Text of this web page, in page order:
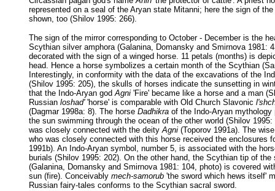
represented on a seal of the Aryan state Mitanni; here the sign of
shown, too (Shilov 1995: 266).
The sign of the mirror corresponding to October - December is the
Scythian silver amphora (Galanina, Domansky and Smirnova 1981:
decorated with the sign of a winged horse. 11 petals (months) is
head. Hence a horse symbolizes a certain month of the Scythian
Interestingly, in conformity with the data of the excavations of the
(Shilov 1995: 205), the skulls of horses indicate the sunsetting in
that the Indo-Aryan godAgni 'Fire' became like a horse and a man
Russian loshad''horse' is comparable with Old Church Slavonic
(Dagmar 1998a: 8). The horse Dadhikra of the Indo-Aryan mythology
the sun swimming through the ocean of the other world (Shilov
was closely connected with the deityAgni (Toporov 1991a). The
who was closely connected with this horse received the enclosures
1991b). An Indo-Aryan symbol, number 5, is associated with the
burials (Shilov 1995: 202). On the other hand, the Scythian tip of the
(Galanina, Domansky and Smirnova 1981: 104, photo) is covered
sun (fire). Conceivably mech-samorub 'the sword which hews itself'
Russian fairy-tales conforms to the Scythian sacral sword.